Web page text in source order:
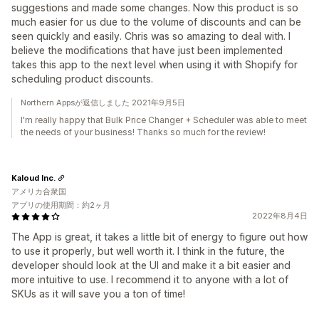
suggestions and made some changes. Now this product is so
much easier for us due to the volume of discounts and can be
seen quickly and easily. Chris was so amazing to deal with. I
believe the modifications that have just been implemented
takes this app to the next level when using it with Shopify for
scheduling product discounts.
Northern Appsが返信しました 2021年9月5日
I'm really happy that Bulk Price Changer + Scheduler was able to meet
the needs of your business! Thanks so much for the review!
2022年8月4日
The App is great, it takes a little bit of energy to figure out how
to use it properly, but well worth it. I think in the future, the
developer should look at the UI and make it a bit easier and
more intuitive to use. I recommend it to anyone with a lot of
SKUs as it will save you a ton of time!
Kaloud Inc.
アメリカ合衆国
アプリの使用期間：約2ヶ月